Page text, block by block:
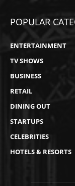
POPULAR
ENTERTAINMENT
TV SHOWS
BUSINESS
RETAIL
DINING OUT
STARTUPS
CELEBRITIES
HOTELS & RESORTS